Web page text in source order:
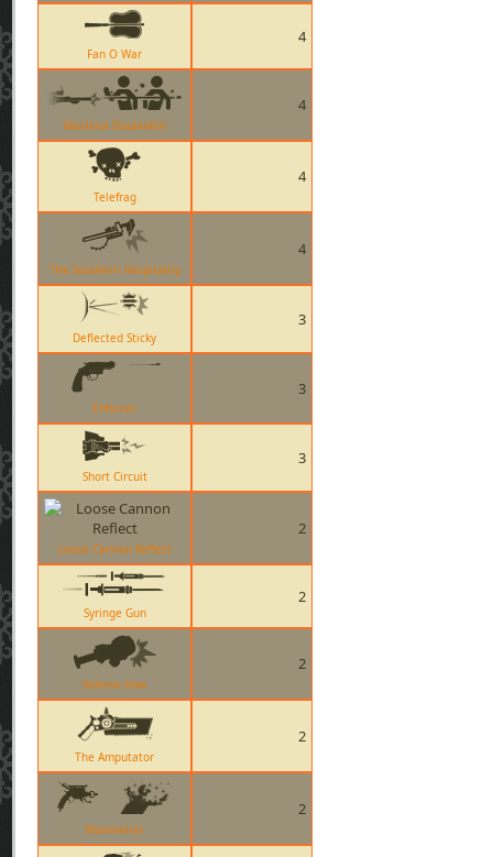
Fan O War
4
Machina DoubleKill
4
Telefrag
4
The Southern Hospitality
4
Deflected Sticky
3
Enforcer
3
Short Circuit
3
Loose Cannon Reflect
2
Syringe Gun
2
Solemn Vow
2
The Amputator
2
Manmelter
2